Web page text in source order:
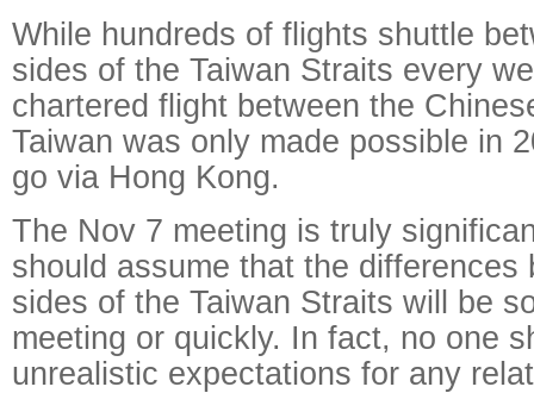
While hundreds of flights shuttle
sides of the Taiwan Straits every
chartered flight between the
Taiwan was only made possible in
go via Hong Kong.
The Nov 7 meeting is truly
should assume that the differences
sides of the Taiwan Straits will be
meeting or quickly. In fact, no one
unrealistic expectations for any